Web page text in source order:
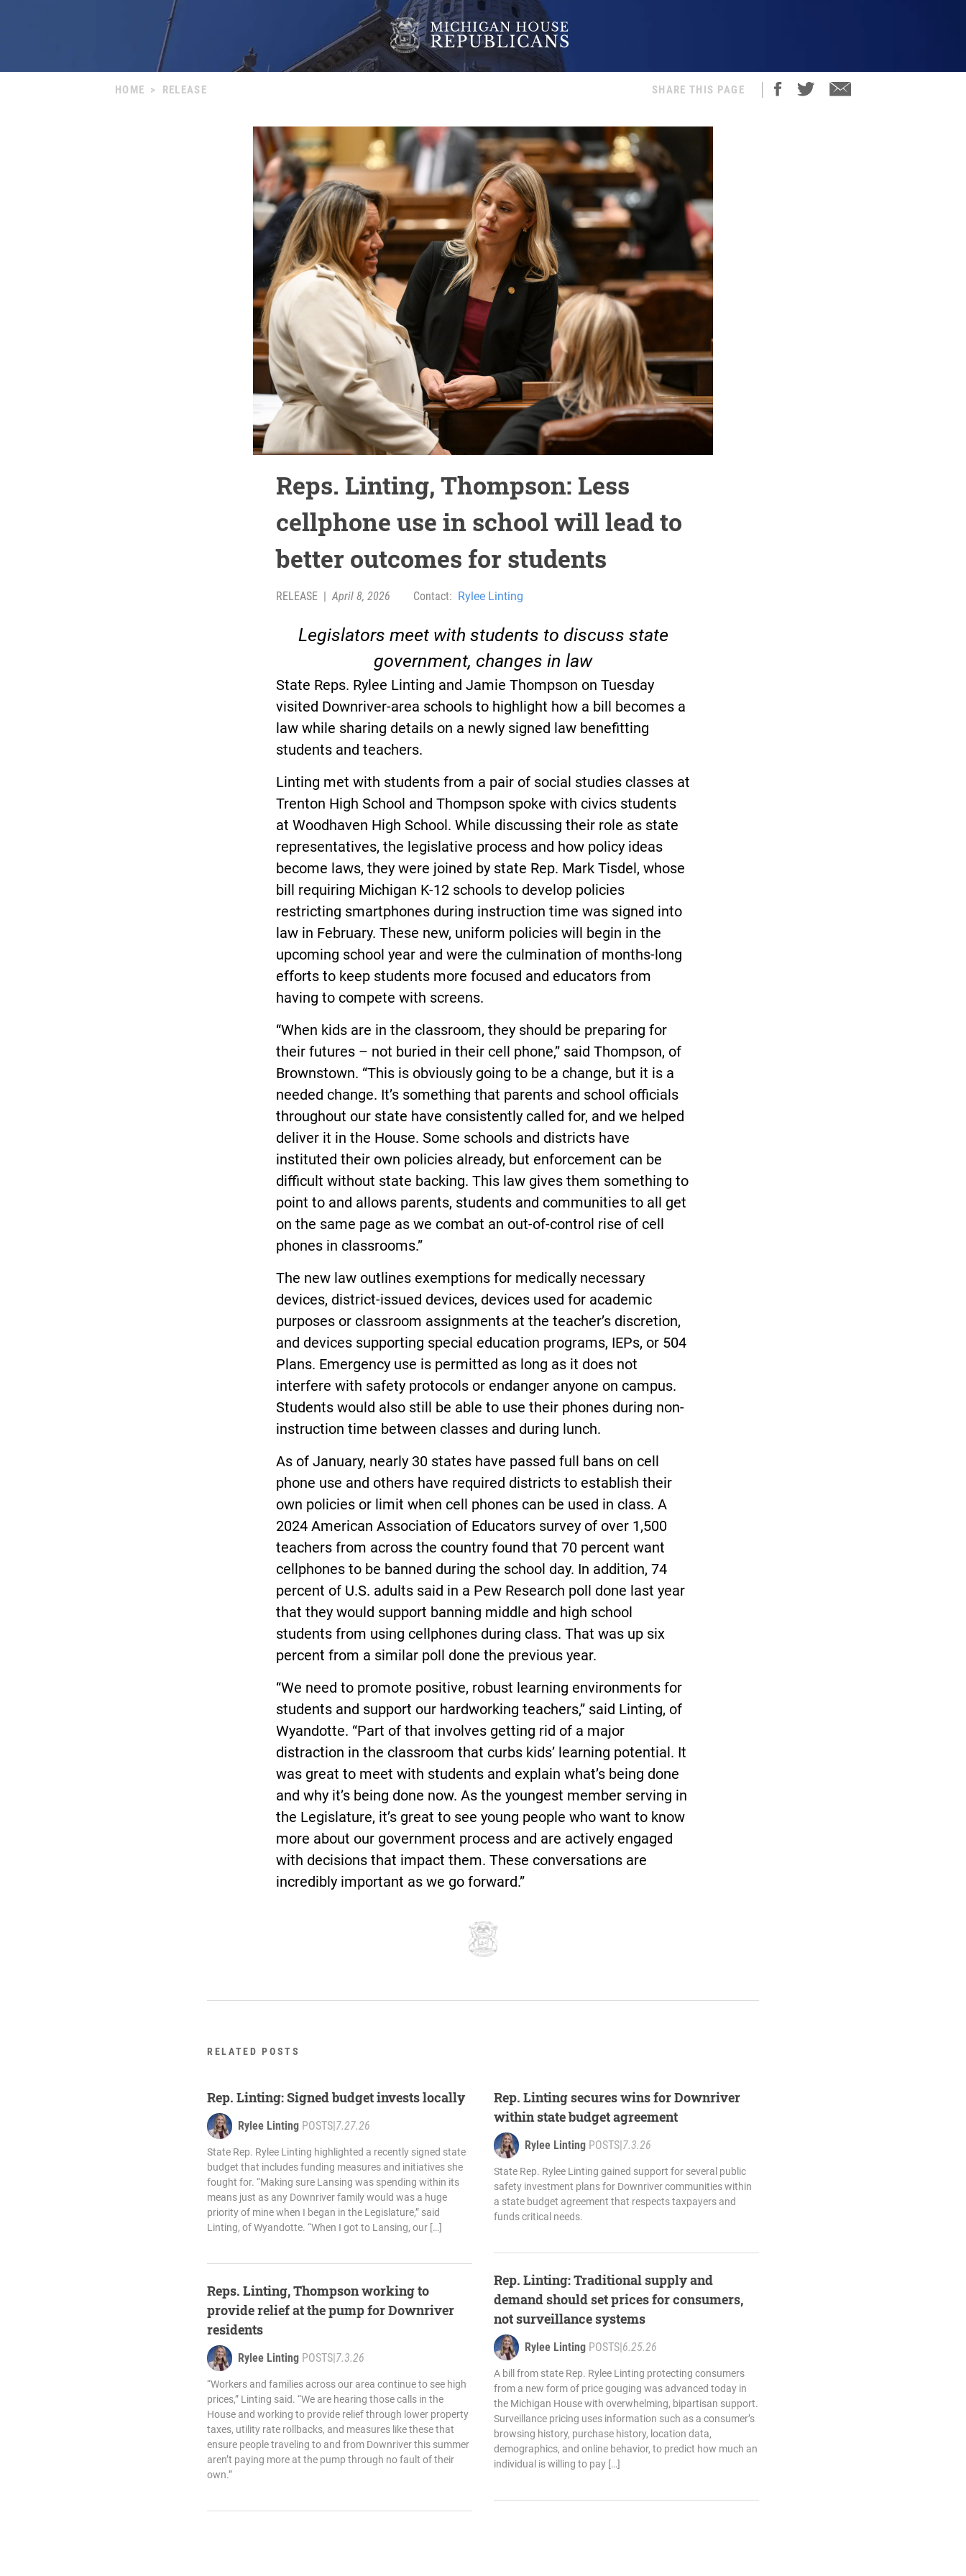
HOME > RELEASE SHARE THIS PAGE
Reps. Linting, Thompson: Less
cellphone use in school will lead to
better outcomes for students
RELEASE | April 8, 2026 Contact: Rylee Linting
Legislators meet with students to discuss state
government, changes in law
State Reps. Rylee Linting and Jamie Thompson on Tuesday
visited Downriver-area schools to highlight how a bill becomes a
law while sharing details on a newly signed law benefitting
students and teachers.
Linting met with students from a pair of social studies classes at
Trenton High School and Thompson spoke with civics students
at Woodhaven High School. While discussing their role as state
representatives, the legislative process and how policy ideas
become laws, they were joined by state Rep. Mark Tisdel, whose
bill requiring Michigan K-12 schools to develop policies
restricting smartphones during instruction time was signed into
law in February. These new, uniform policies will begin in the
upcoming school year and were the culmination of months-long
efforts to keep students more focused and educators from
having to compete with screens.
“When kids are in the classroom, they should be preparing for
their futures – not buried in their cell phone,” said Thompson, of
Brownstown. “This is obviously going to be a change, but it is a
needed change. It’s something that parents and school officials
throughout our state have consistently called for, and we helped
deliver it in the House. Some schools and districts have
instituted their own policies already, but enforcement can be
difficult without state backing. This law gives them something to
point to and allows parents, students and communities to all get
on the same page as we combat an out-of-control rise of cell
phones in classrooms.”
The new law outlines exemptions for medically necessary
devices, district-issued devices, devices used for academic
purposes or classroom assignments at the teacher’s discretion,
and devices supporting special education programs, IEPs, or 504
Plans. Emergency use is permitted as long as it does not
interfere with safety protocols or endanger anyone on campus.
Students would also still be able to use their phones during non-
instruction time between classes and during lunch.
As of January, nearly 30 states have passed full bans on cell
phone use and others have required districts to establish their
own policies or limit when cell phones can be used in class. A
2024 American Association of Educators survey of over 1,500
teachers from across the country found that 70 percent want
cellphones to be banned during the school day. In addition, 74
percent of U.S. adults said in a Pew Research poll done last year
that they would support banning middle and high school
students from using cellphones during class. That was up six
percent from a similar poll done the previous year.
“We need to promote positive, robust learning environments for
students and support our hardworking teachers,” said Linting, of
Wyandotte. “Part of that involves getting rid of a major
distraction in the classroom that curbs kids’ learning potential. It
was great to meet with students and explain what’s being done
and why it’s being done now. As the youngest member serving in
the Legislature, it’s great to see young people who want to know
more about our government process and are actively engaged
with decisions that impact them. These conversations are
incredibly important as we go forward.”
RELATED POSTS
Rep. Linting: Signed budget invests locally
Rylee Linting POSTS|7.27.26
State Rep. Rylee Linting highlighted a recently signed state
budget that includes funding measures and initiatives she
fought for. “Making sure Lansing was spending within its
means just as any Downriver family would was a huge
priority of mine when I began in the Legislature,” said
Linting, of Wyandotte. “When I got to Lansing, our […]
Reps. Linting, Thompson working to
provide relief at the pump for Downriver
residents
Rylee Linting POSTS|7.3.26
“Workers and families across our area continue to see high
prices,” Linting said. “We are hearing those calls in the
House and working to provide relief through lower property
taxes, utility rate rollbacks, and measures like these that
ensure people traveling to and from Downriver this summer
aren’t paying more at the pump through no fault of their
own.”
Rep. Linting secures wins for Downriver
within state budget agreement
Rylee Linting POSTS|7.3.26
State Rep. Rylee Linting gained support for several public
safety investment plans for Downriver communities within
a state budget agreement that respects taxpayers and
funds critical needs.
Rep. Linting: Traditional supply and
demand should set prices for consumers,
not surveillance systems
Rylee Linting POSTS|6.25.26
A bill from state Rep. Rylee Linting protecting consumers
from a new form of price gouging was advanced today in
the Michigan House with overwhelming, bipartisan support.
Surveillance pricing uses information such as a consumer’s
browsing history, purchase history, location data,
demographics, and online behavior, to predict how much an
individual is willing to pay […]